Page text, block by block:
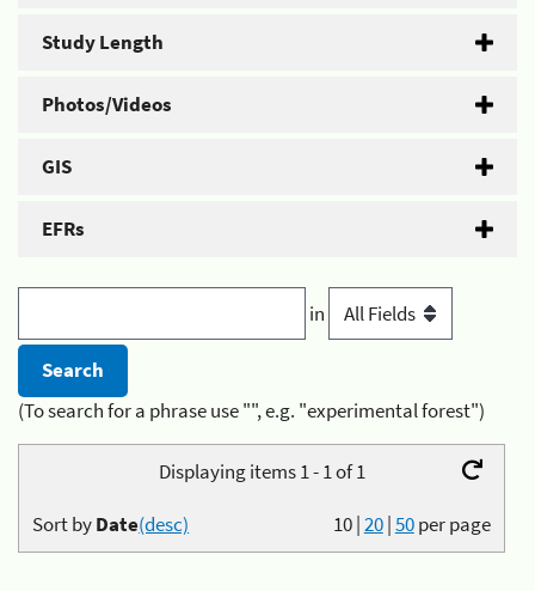
Study Length
Photos/Videos
GIS
EFRs
in
(To search for a phrase use "", e.g. "experimental forest")
Displaying items 1 - 1 of 1
10|20|50per page
Sort byDate(desc)